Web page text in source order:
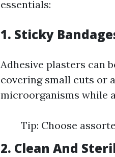
essentials:
1. Sticky
Adhesive plasters can
covering small cuts or
microorganisms while
Tip: Choose
2. Clean And